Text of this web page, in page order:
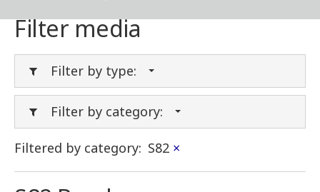
Filter media
Filter by type:
Filter by category:
Filtered by category: S82 ×